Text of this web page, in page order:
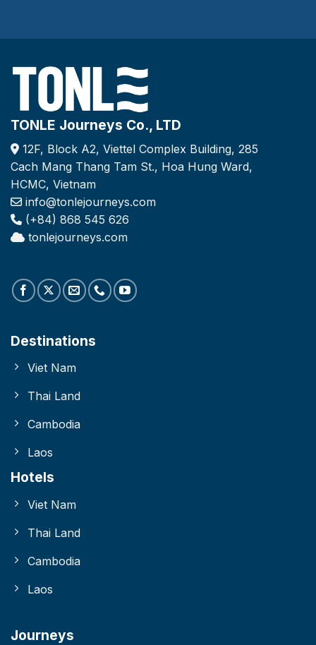
TONLE Journeys Co., LTD
12F, Block A2, Viettel Complex Building, 285
Cach Mang Thang Tam St., Hoa Hung Ward,
HCMC, Vietnam
info@tonlejourneys.com
(+84) 868 545 626
tonlejourneys.com
Destinations
Viet Nam
Thai Land
Cambodia
Laos
Hotels
Viet Nam
Thai Land
Cambodia
Laos
Journeys